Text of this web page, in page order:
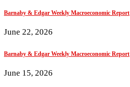
Barnaby & Edgar Weekly Macroeconomic Report
June 22, 2026
Barnaby & Edgar Weekly Macroeconomic Report
June 15, 2026